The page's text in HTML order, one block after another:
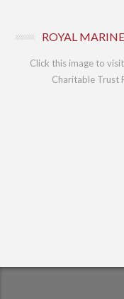
ROYAL
Click this image to
Charitable Trust